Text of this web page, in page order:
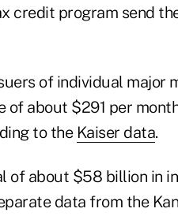
credit program send
of individual major
of about $291 per
to the Kaiser data.
of about $58 billion in
data from the